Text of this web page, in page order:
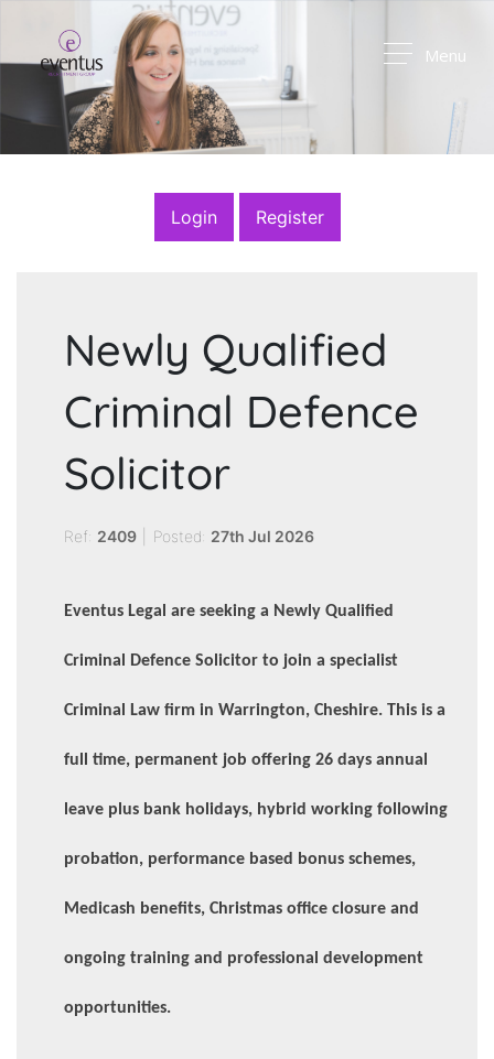
Menu
Login Register
Newly Qualified
Criminal Defence
Solicitor
Ref: 2409 Posted: 27th Jul 2026
Eventus Legal are seeking a Newly Qualified
Criminal Defence Solicitor to join a specialist
Criminal Law firm in Warrington, Cheshire. This is a
full time, permanent job offering 26 days annual
leave plus bank holidays, hybrid working following
probation, performance based bonus schemes,
Medicash benefits, Christmas office closure and
ongoing training and professional development
opportunities.